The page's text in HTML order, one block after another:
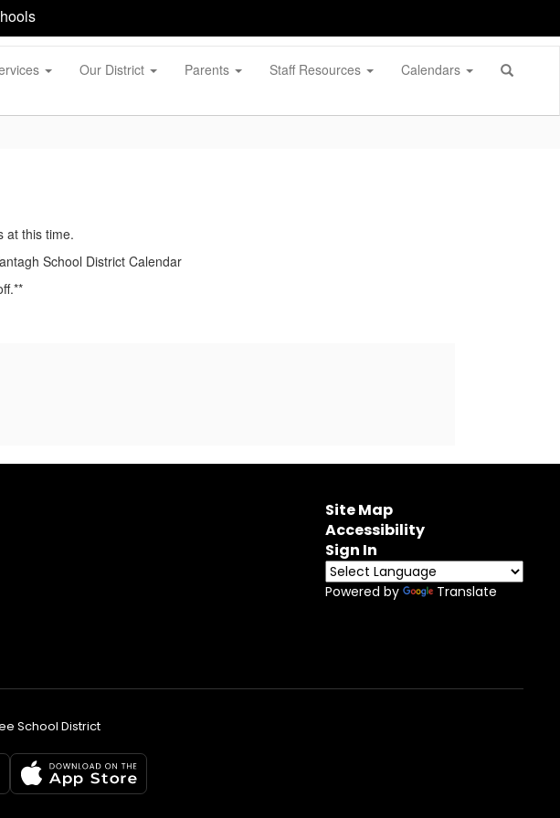
Our District Parents Staff Resources Calendars
at this time.
School District Calendar
Site Map
Accessibility
Sign In
Powered by Translate
School District